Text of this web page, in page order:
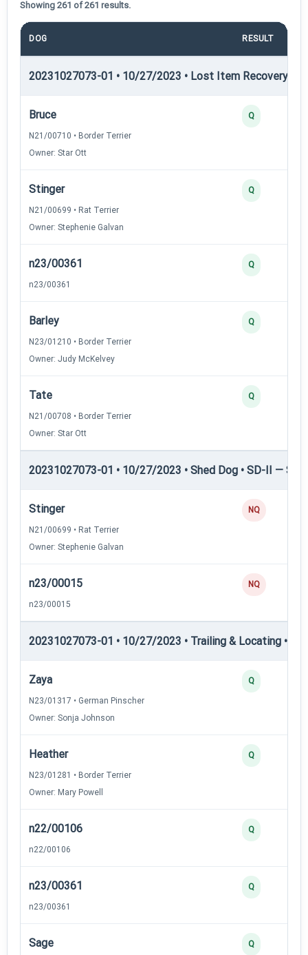
Showing 261 of 261 results.
DOG RESULT
20231027073-01 • 10/27/2023 • Lost Item Recovery •
Bruce
N21/00710 • Border Terrier
Owner: Star Ott
Q
Stinger
N21/00699 • Rat Terrier
Owner: Stephenie Galvan
Q
n23/00361
n23/00361
Q
Barley
N23/01210 • Border Terrier
Owner: Judy McKelvey
Q
Tate
N21/00708 • Border Terrier
Owner: Star Ott
Q
20231027073-01 • 10/27/2023 • Shed Dog • SD-II —
Stinger
N21/00699 • Rat Terrier
Owner: Stephenie Galvan
NQ
n23/00015
n23/00015
NQ
20231027073-01 • 10/27/2023 • Trailing & Locating •
Zaya
N23/01317 • German Pinscher
Owner: Sonja Johnson
Q
Heather
N23/01281 • Border Terrier
Owner: Mary Powell
Q
n22/00106
n22/00106
Q
n23/00361
n23/00361
Q
Sage Q